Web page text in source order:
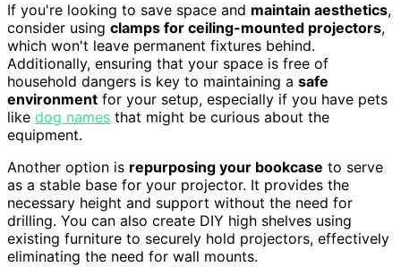
If you're looking to save space and maintain aesthetics,
consider using clamps for ceiling-mounted projectors,
which won't leave permanent fixtures behind.
Additionally, ensuring that your space is free of
household dangers is key to maintaining a safe
environment for your setup, especially if you have pets
like dog names that might be curious about the
equipment.
Another option is repurposing your bookcase to serve
as a stable base for your projector. It provides the
necessary height and support without the need for
drilling. You can also create DIY high shelves using
existing furniture to securely hold projectors, effectively
eliminating the need for wall mounts.